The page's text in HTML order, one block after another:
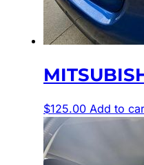
$125.00 Add to